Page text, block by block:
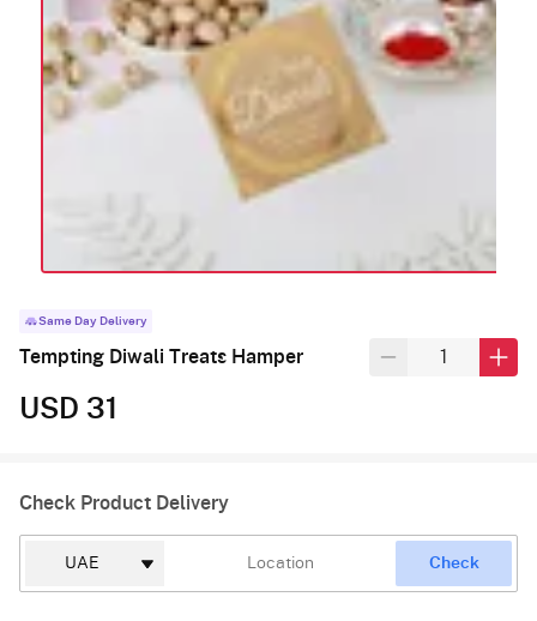
Same Day Delivery
Tempting Diwali Treats Hamper
USD 31
Check Product Delivery
Check